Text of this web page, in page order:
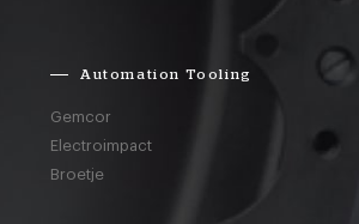
Automation Tooling
Gemcor
Electroimpact
Broetje